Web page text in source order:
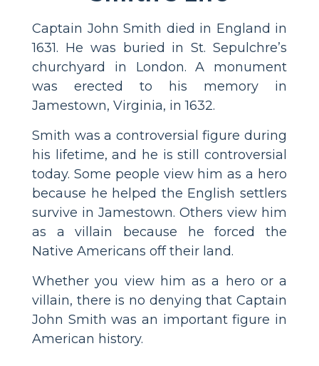
Captain John Smith died in England in
1631. He was buried in St. Sepulchre’s
churchyard in London. A monument
was erected to his memory in
Jamestown, Virginia, in 1632.
Smith was a controversial figure during
his lifetime, and he is still controversial
today. Some people view him as a hero
because he helped the English settlers
survive in Jamestown. Others view him
as a villain because he forced the
Native Americans off their land.
Whether you view him as a hero or a
villain, there is no denying that Captain
John Smith was an important figure in
American history.